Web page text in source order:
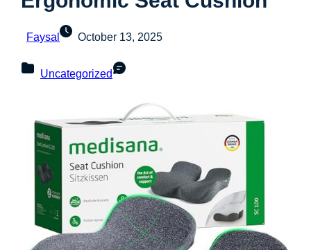
Faysal October 13, 2025
Uncategorized